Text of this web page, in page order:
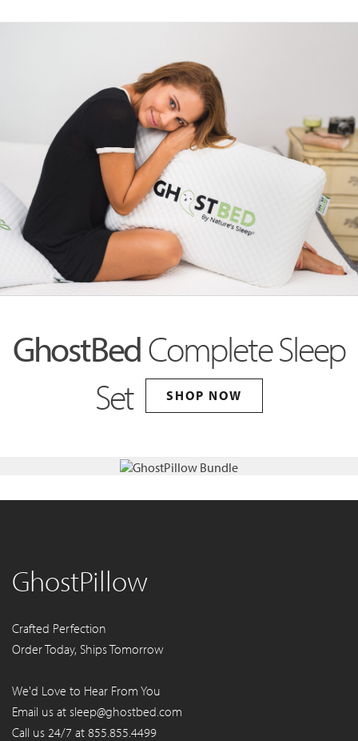
GhostBedComplete Sleep
Set
SHOP NOW
GhostPillow
Crafted Perfection
Order Today, Ships Tomorrow
We'd Love to Hear From You
Email us at sleep@ghostbed.com
Call us 24/7 at 855.855.4499